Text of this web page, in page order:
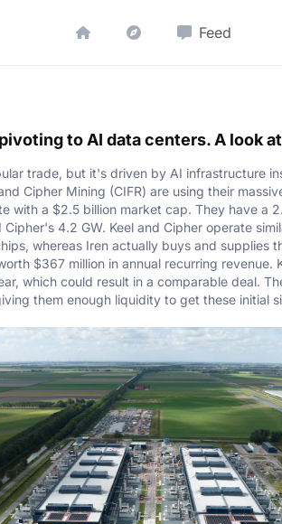
Feed
to AI data centers. A look
trade, but it's driven by AI infrastructure
Cipher Mining (CIFR) are using their
with a $2.5 billion market cap. They have a
4.2 GW. Keel and Cipher operate
whereas Iren actually buys and supplies
$367 million in annual recurring revenue.
which could result in a comparable deal.
them enough liquidity to get these initial